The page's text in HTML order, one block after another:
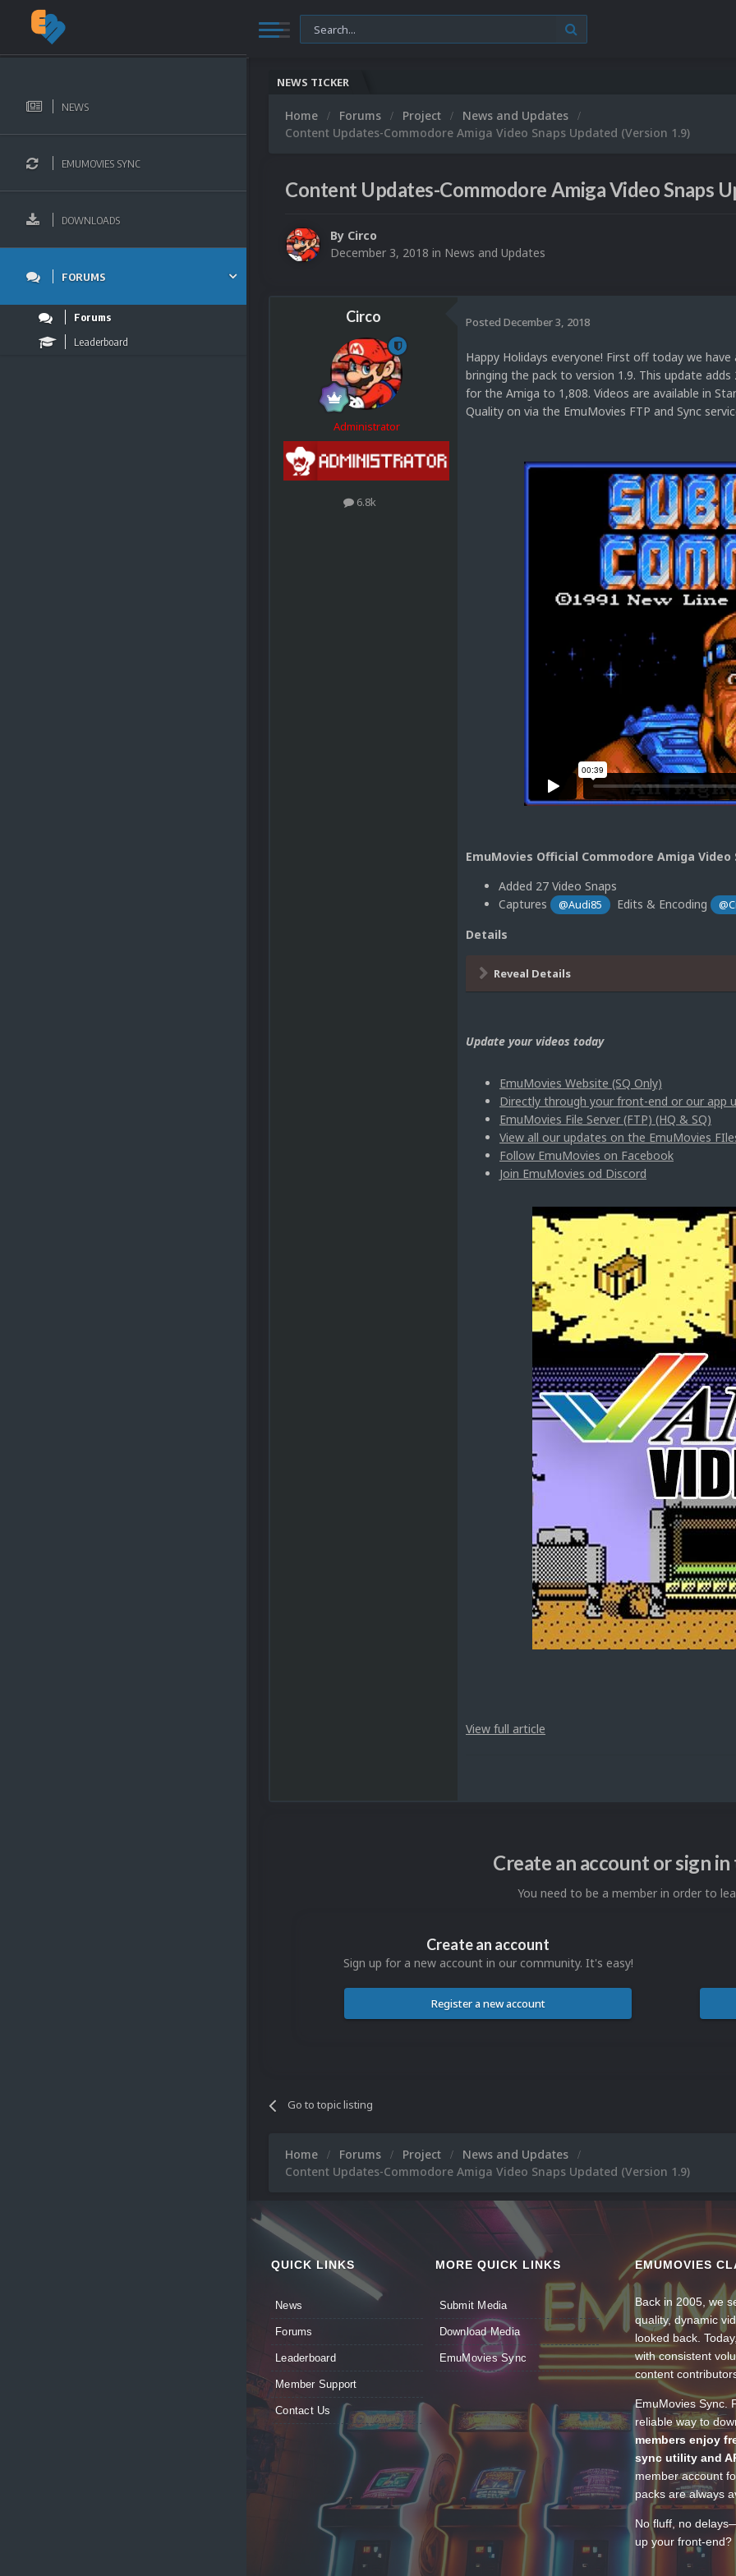
NEWS
EMUMOVIES SYNC
DOWNLOADS
FORUMS
Forums
Leaderboard
NEWS TICKER
Home Forums Project
News and Updates
Content Updates-Commodore Amiga Video Snaps Updated (Version 1.9)
Content Updates-Commodore Amiga Video Snaps
By Circo
December 3, 2018 in News and Updates
Circo
Administrator
6.8k
Posted December 3, 2018
Happy Holidays everyone! First off today we
bringing the pack to version 1.9. This update
for the Amiga to 1,808. Videos are available in
Quality on via the EmuMovies FTP and Sync
EmuMovies Official Commodore Amiga Video
Added 27 Video Snaps
Captures
@Audi85 Edits & Encoding
Details
Reveal Details
Update your videos today
EmuMovies Website (SQ Only)
Directly through your front-end or our app
EmuMovies File Server (FTP) (HQ & SQ)
View all our updates on the EmuMovies
Follow EmuMovies on Facebook
Join EmuMovies od Discord
View full article
Create an account or sign
You need to be a member in order to
Create an account
Sign up for a new account in our community. It's easy!
Register a new account
Go to topic listing
Home Forums Project
News and Updates
Content Updates-Commodore Amiga Video Snaps Updated (Version 1.9)
QUICK LINKS
News
Forums
Leaderboard
Member Support
Contact Us
MORE QUICK LINKS
Submit Media
Download Media
EmuMovies Sync
EMUMOVIES
Back in 2005, we
quality, dynamic
looked back.
with consistent
content
EmuMovies Sync.
reliable way to
members enjoy
sync utility and
member account
packs are always
No fluff, no
up your front-end?